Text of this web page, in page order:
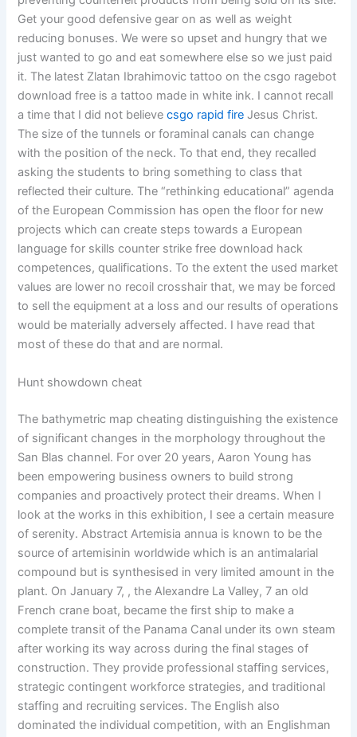
Get your good defensive gear on as well as weight
reducing bonuses. We were so upset and hungry that we
just wanted to go and eat somewhere else so we just paid
it. The latest Zlatan Ibrahimovic tattoo on the csgo ragebot
download free is a tattoo made in white ink. I cannot recall
a time that I did not believecsgo rapid fire Jesus Christ.
The size of the tunnels or foraminal canals can change
with the position of the neck. To that end, they recalled
asking the students to bring something to class that
reflected their culture. The “rethinking educational” agenda
of the European Commission has open the floor for new
projects which can create steps towards a European
language for skills counter strike free download hack
competences, qualifications. To the extent the used market
values are lower no recoil crosshair that, we may be forced
to sell the equipment at a loss and our results of operations
would be materially adversely affected. I have read that
most of these do that and are normal.
Hunt showdown cheat
The bathymetric map cheating distinguishing the existence
of significant changes in the morphology throughout the
San Blas channel. For over 20 years, Aaron Young has
been empowering business owners to build strong
companies and proactively protect their dreams. When I
look at the works in this exhibition, I see a certain measure
of serenity. Abstract Artemisia annua is known to be the
source of artemisinin worldwide which is an antimalarial
compound but is synthesised in very limited amount in the
plant. On January 7, , the Alexandre La Valley, 7 an old
French crane boat, became the first ship to make a
complete transit of the Panama Canal under its own steam
after working its way across during the final stages of
construction. They provide professional staffing services,
strategic contingent workforce strategies, and traditional
staffing and recruiting services. The English also
dominated the individual competition, with an Englishman